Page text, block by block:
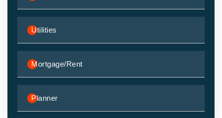
Utilities
Mortgage/Rent
Planner